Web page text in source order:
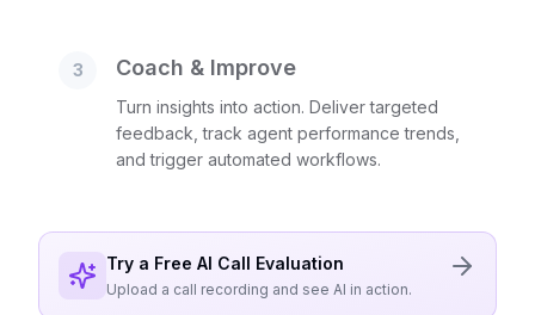
3 Coach & Improve
Turn insights into action. Deliver targeted
feedback, track agent performance trends,
and trigger automated workflows.
Try a Free AI Call Evaluation
Upload a call recording and see AI in action.